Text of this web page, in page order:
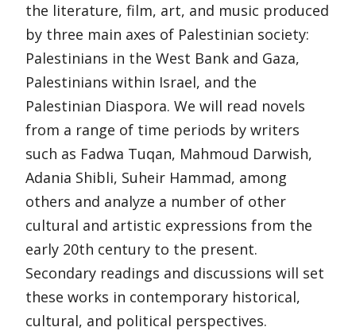
the literature, film, art, and music produced
by three main axes of Palestinian society:
Palestinians in the West Bank and Gaza,
Palestinians within Israel, and the
Palestinian Diaspora. We will read novels
from a range of time periods by writers
such as Fadwa Tuqan, Mahmoud Darwish,
Adania Shibli, Suheir Hammad, among
others and analyze a number of other
cultural and artistic expressions from the
early 20th century to the present.
Secondary readings and discussions will set
these works in contemporary historical,
cultural, and political perspectives.